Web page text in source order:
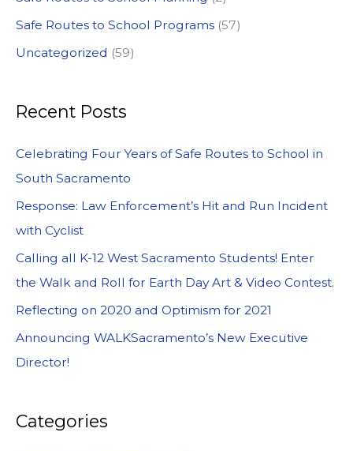
Safe Routes to School Programs (57)
Uncategorized (59)
Recent Posts
Celebrating Four Years of Safe Routes to School in
South Sacramento
Response: Law Enforcement’s Hit and Run Incident
with Cyclist
Calling all K-12 West Sacramento Students! Enter
the Walk and Roll for Earth Day Art & Video Contest.
Reflecting on 2020 and Optimism for 2021
Announcing WALKSacramento’s New Executive
Director!
Categories